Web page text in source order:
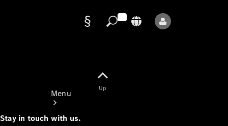
Menu
Up
Stay in touch with us.